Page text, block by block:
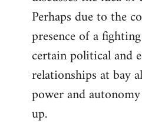
Perhaps due to the
presence of a
certain political and
relationships at bay
power and
up.